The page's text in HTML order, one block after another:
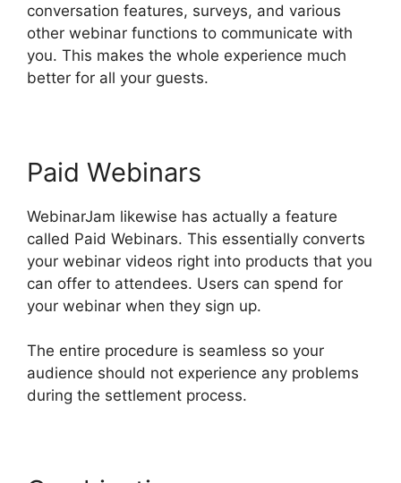
conversation features, surveys, and various
other webinar functions to communicate with
you. This makes the whole experience much
better for all your guests.
Paid Webinars
WebinarJam likewise has actually a feature
called Paid Webinars. This essentially converts
your webinar videos right into products that you
can offer to attendees. Users can spend for
your webinar when they sign up.
The entire procedure is seamless so your
audience should not experience any problems
during the settlement process.